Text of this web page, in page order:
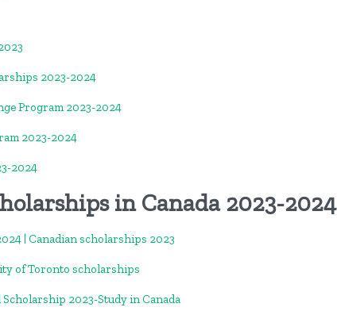
2023-2024
Program 2023-2024
2023-2024
2024
in Canada 2023-2024
| Canadian scholarships 2023
of Toronto scholarships
2023-Study in Canada